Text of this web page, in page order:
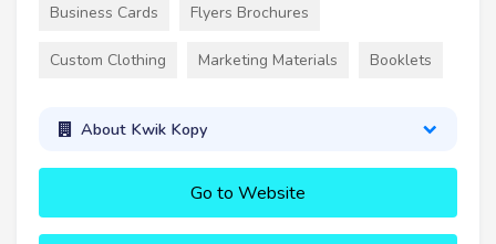
Business Cards Flyers Brochures
Custom Clothing Marketing Materials Booklets
About Kwik Kopy
Go to Website